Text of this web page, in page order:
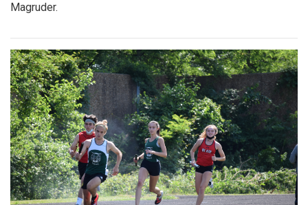
Magruder.